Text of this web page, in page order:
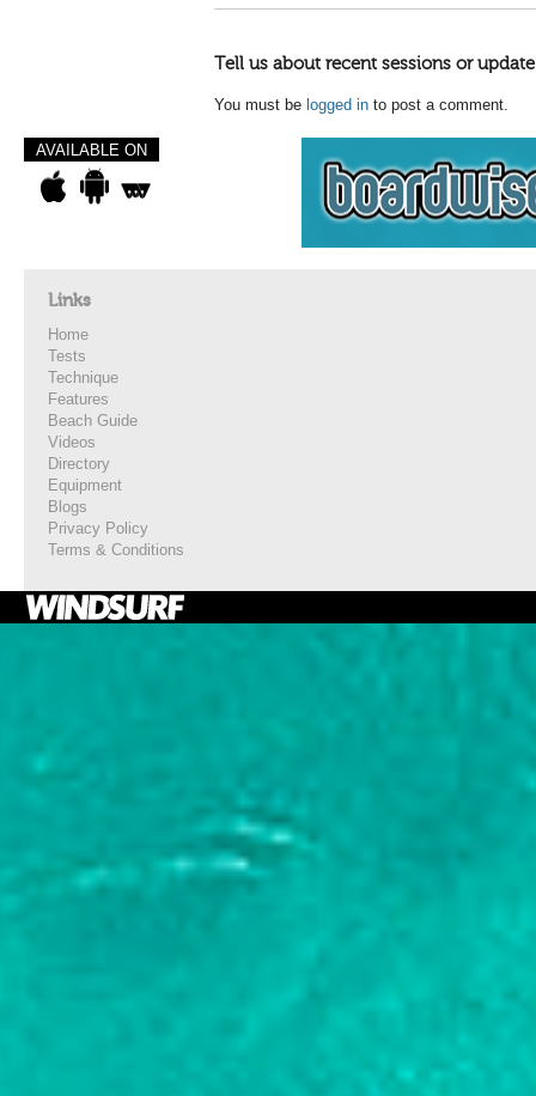
Tell us about recent sessions or
You must be logged in to post a comment.
AVAILABLE ON
Links
Home
Tests
Technique
Features
Beach Guide
Videos
Directory
Equipment
Blogs
Privacy Policy
Terms & Conditions